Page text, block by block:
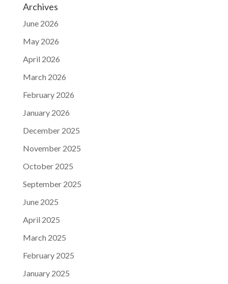
Archives
June 2026
May 2026
April 2026
March 2026
February 2026
January 2026
December 2025
November 2025
October 2025
September 2025
June 2025
April 2025
March 2025
February 2025
January 2025